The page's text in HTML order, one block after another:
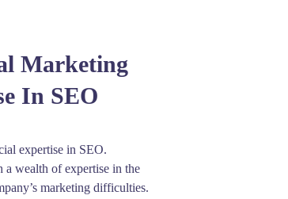
Marketing
In SEO
expertise in SEO.
a wealth of expertise in the
marketing difficulties.